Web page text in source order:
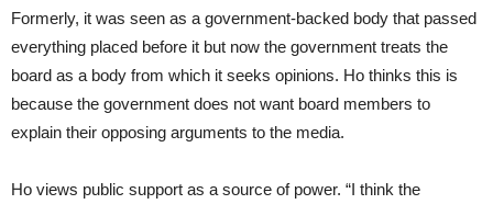
Formerly, it was seen as a government-backed body that passed
everything placed before it but now the government treats the
board as a body from which it seeks opinions. Ho thinks this is
because the government does not want board members to
explain their opposing arguments to the media.
Ho views public support as a source of power. “I think the